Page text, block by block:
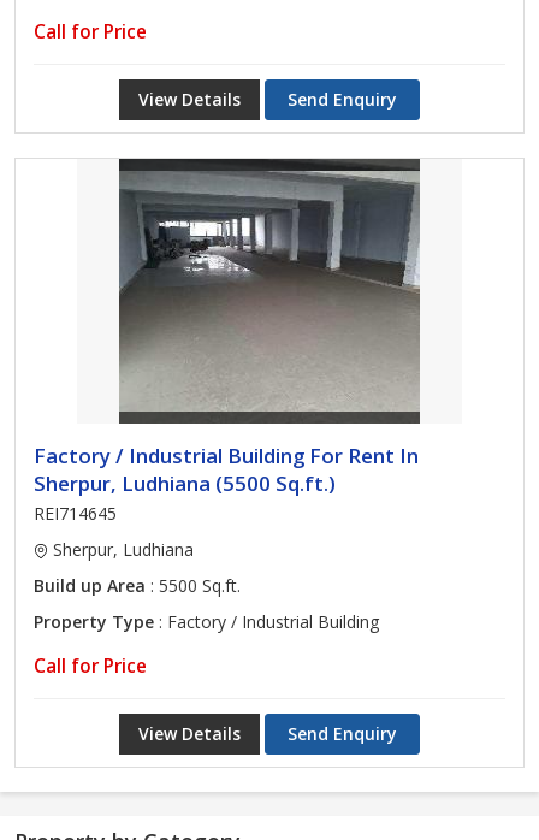
Call for Price
View Details Send Enquiry
Factory / Industrial Building For Rent In
Sherpur, Ludhiana (5500 Sq.ft.)
REI714645
Sherpur, Ludhiana
Build up Area : 5500 Sq.ft.
Property Type : Factory / Industrial Building
Call for Price
View Details Send Enquiry